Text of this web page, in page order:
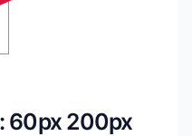
60px 200px